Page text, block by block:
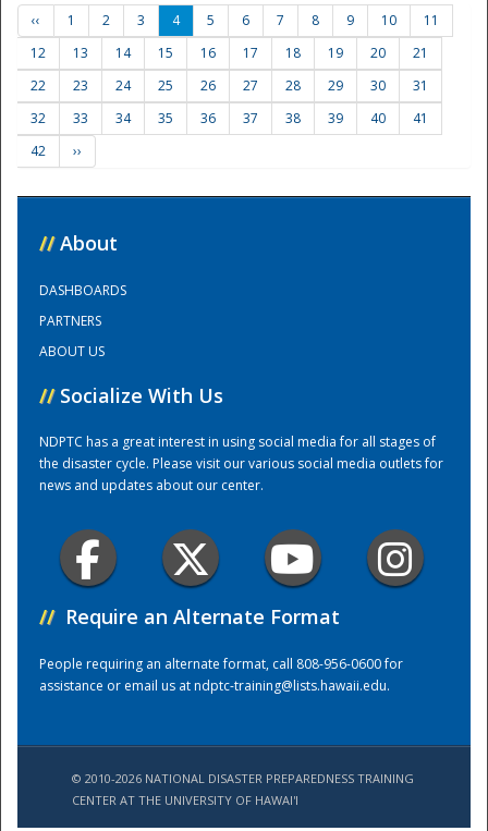
Training Center
‹‹ 1 2 3 4 5 6 7 8 9 10
11
12
13 14 15 16 17 18 19 20
21
22
23 24 25 26 27 28 29 30
31
32
33 34 35 36 37 38 39 40
41
42
››
// About
DASHBOARDS
PARTNERS
ABOUT US
// Socialize With Us
NDPTC has a great interest in using social media for all stages of
the disaster cycle. Please visit our various social media outlets for
news and updates about our center.
// Require an Alternate Format
People requiring an alternate format, call 808-956-0600 for
assistance or email us atndptc-training@lists.hawaii.edu.
© 2010-2026 NATIONAL DISASTER PREPAREDNESS TRAINING
CENTER AT THE UNIVERSITY OF HAWAI'I